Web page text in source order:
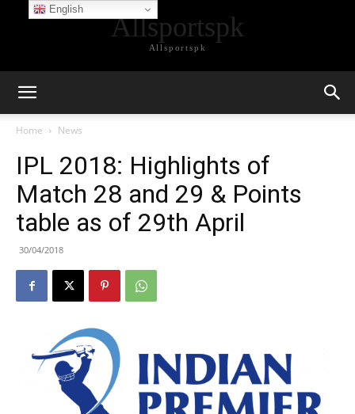
Allsportspk
Allsportspk
Home News
IPL 2018: Highlights of
Match 28 and 29 & Points
table as of 29th April
30/04/2018
English